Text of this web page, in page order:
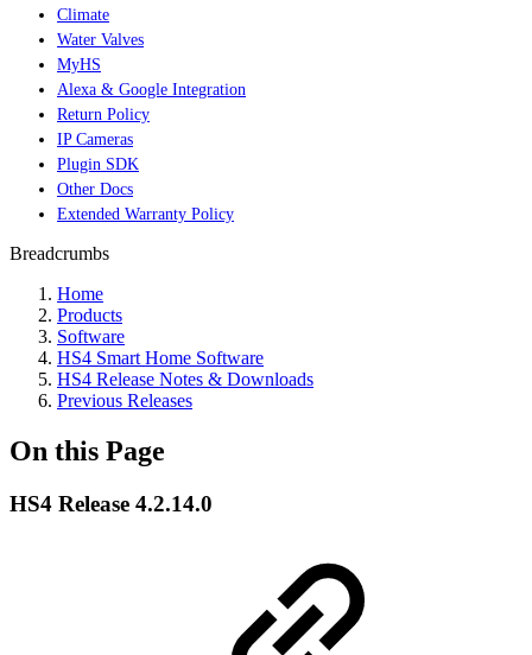
Climate
Water Valves
MyHS
Alexa & Google Integration
Return Policy
IP Cameras
Plugin SDK
Other Docs
Extended Warranty Policy
Breadcrumbs
Home
Products
Software
HS4 Smart Home Software
HS4 Release Notes & Downloads
Previous Releases
On this Page
HS4 Release 4.2.14.0